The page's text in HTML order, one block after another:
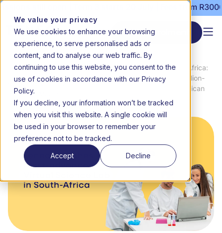
We value your privacy
We use cookies to enhance your browsing
experience, to serve personalised ads or
content, and to analyse our web traffic. By
continuing to use this website, you consent to the
use of cookies in accordance with our Privacy
Policy.
If you decline, your information won’t be tracked
when you visit this website. A single cookie will
be used in your browser to remember your
preference not to be tracked.
Accept Decline
still open | Term 3 starts 20 July | Fees from
Start enrolment
Home
News
&
Making science accessible in South Africa:
Teneo makes the most advanced ‘Million-
Dollar’ virtual science lab to South African
learners